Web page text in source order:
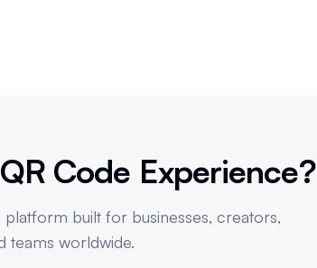
Code Experience?
built for businesses, creators,
teams worldwide.